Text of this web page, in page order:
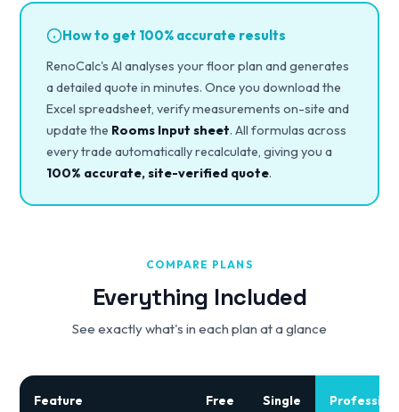
How to get 100% accurate results
RenoCalc's AI analyses your floor plan and generates
a detailed quote in minutes. Once you download the
Excel spreadsheet, verify measurements on-site and
update the Rooms Input sheet. All formulas across
every trade automatically recalculate, giving you a
100% accurate, site-verified quote.
COMPARE PLANS
Everything Included
See exactly what's in each plan at a glance
Feature Free Single